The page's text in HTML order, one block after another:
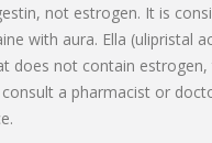
not estrogen. It is
with aura. Ella (ulipristal
does not contain
consult a pharmacist or